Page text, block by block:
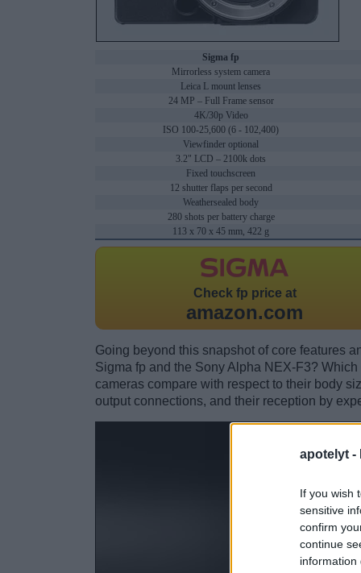
apotelyt -
If you wish
sensitive
confirm
continue
information
Sigma fp
Mirrorless system camera
Leica L mount lenses
24 MP – Full Frame sensor
4K/30p Video
ISO 100-25,600 (6 - 102,400)
Viewfinder optional
3.2" LCD – 2100k dots
Fixed touchscreen
12 shutter flaps per second
Weathersealed body
280 shots per battery charge
113 x 70 x 45 mm, 422 g
Check fp price at
amazon.com
Going beyond this snapshot of core features
Sigma fp and the Sony Alpha NEX-F3?
cameras compare with respect to their body
output connections, and their reception by